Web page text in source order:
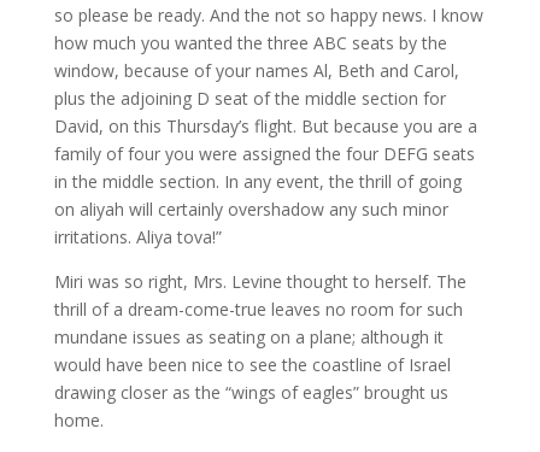
so please be ready. And the not so happy news. I know
how much you wanted the three ABC seats by the
window, because of your names Al, Beth and Carol,
plus the adjoining D seat of the middle section for
David, on this Thursday’s flight. But because you are a
family of four you were assigned the four DEFG seats
in the middle section. In any event, the thrill of going
on aliyah will certainly overshadow any such minor
irritations. Aliya tova!”
Miri was so right, Mrs. Levine thought to herself. The
thrill of a dream-come-true leaves no room for such
mundane issues as seating on a plane; although it
would have been nice to see the coastline of Israel
drawing closer as the “wings of eagles” brought us
home.